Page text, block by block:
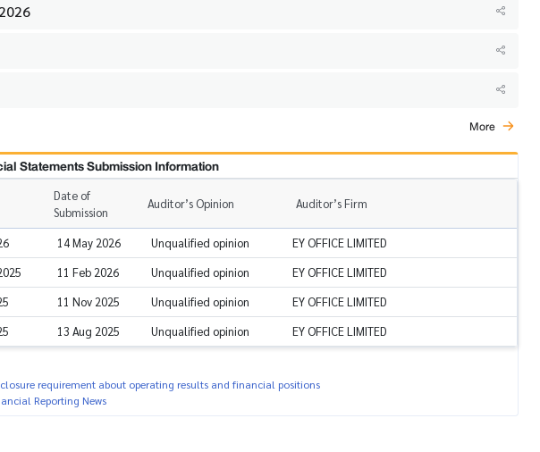
More
Statements Submission Information
Date of
Submission
Auditor’s Opinion Auditor’s Firm
14 May 2026 Unqualified opinion
EY OFFICE LIMITED
11 Feb 2026 Unqualified opinion
EY OFFICE LIMITED
11 Nov 2025 Unqualified opinion
EY OFFICE LIMITED
13 Aug 2025 Unqualified opinion EY OFFICE LIMITED
requirement about operating results and financial positions
Reporting News